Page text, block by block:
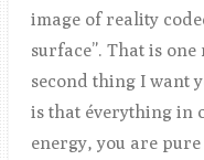
image of reality
surface”. That is
second thing I want
is that éverything in
energy, you are